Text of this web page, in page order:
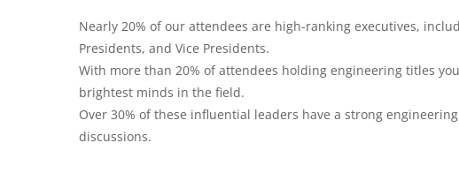
Nearly 20% of our attendees are high-ranking executives,
Presidents, and Vice Presidents.
With more than 20% of attendees holding engineering titles
brightest minds in the field.
Over 30% of these influential leaders have a strong
discussions.